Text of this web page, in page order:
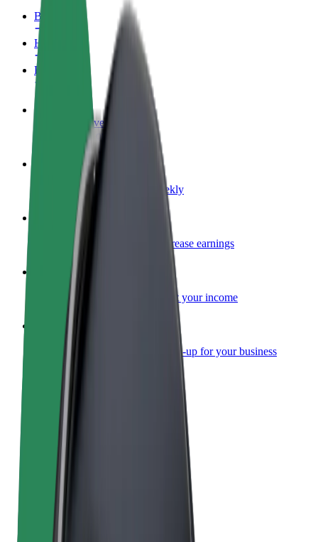
Benefits
How to join
FAQ
Become a driver
Make money on your terms
Become a courier
Deliver food and get paid weekly
Add a restaurant or store
Reach more customers and increase earnings
Sign up as a fleet owner
Add your fleet to Bolt and boost your income
Bolt for Business
Bolt products and services scaled-up for your business
Terms & Conditions
Privacy
Cookies
© 2026 Bolt Technology OÜ
Products